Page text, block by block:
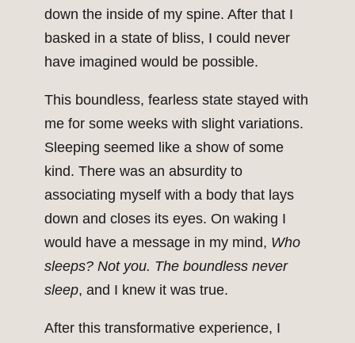
down the inside of my spine. After that I
basked in a state of bliss, I could never
have imagined would be possible.
This boundless, fearless state stayed with
me for some weeks with slight variations.
Sleeping seemed like a show of some
kind. There was an absurdity to
associating myself with a body that lays
down and closes its eyes. On waking I
would have a message in my mind, Who
sleeps? Not you. The boundless never
sleep, and I knew it was true.
After this transformative experience, I